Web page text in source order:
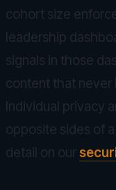
cohort size
leadership
signals in those
content that never
Individual privacy
opposite sides of
detail on our